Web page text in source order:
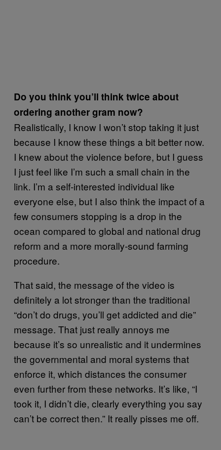
Do you think you’ll think twice about
ordering another gram now?
Realistically, I know I won’t stop taking it just
because I know these things a bit better now.
I knew about the violence before, but I guess
I just feel like I’m such a small chain in the
link. I’m a self-interested individual like
everyone else, but I also think the impact of a
few consumers stopping is a drop in the
ocean compared to global and national drug
reform and a more morally-sound farming
procedure.
That said, the message of the video is
definitely a lot stronger than the traditional
“don’t do drugs, you’ll get addicted and die”
message. That just really annoys me
because it’s so unrealistic and it undermines
the governmental and moral systems that
enforce it, which distances the consumer
even further from these networks. It’s like, “I
took it, I didn’t die, clearly everything you say
can’t be correct then.” It really pisses me off.